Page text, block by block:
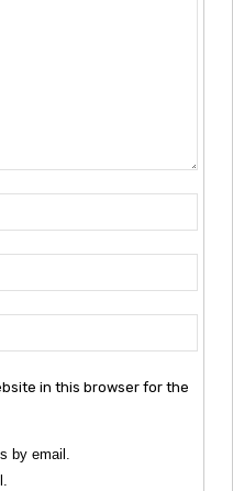
in this browser for the
by email.